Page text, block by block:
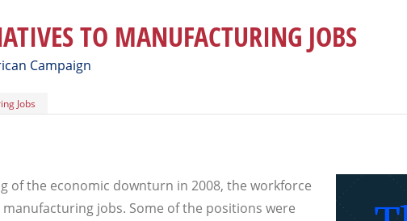
TO MANUFACTURING JOBS
Campaign
Jobs
of the economic downturn in 2008, the workforce
manufacturing jobs. Some of the positions were